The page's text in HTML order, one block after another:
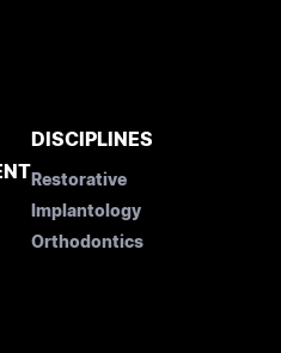
DISCIPLINES
Restorative
Implantology
Orthodontics